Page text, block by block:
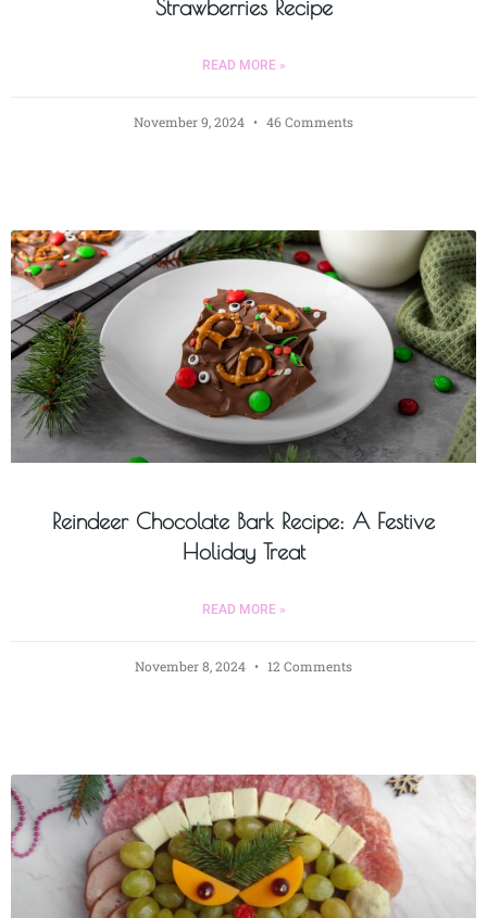
Strawberries Recipe
READ MORE »
November 9, 2024 46 Comments
Reindeer Chocolate Bark Recipe: A Festive
Holiday Treat
READ MORE »
November 8, 2024 12 Comments